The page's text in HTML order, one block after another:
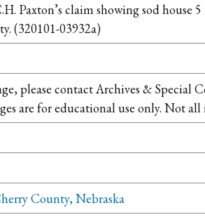
Paxton’s claim showing sod house
(320101-03932a)
please contact Archives & Special
are for educational use only. Not
County, Nebraska